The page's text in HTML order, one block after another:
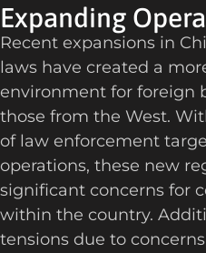
Expanding
Recent expansions in
laws have created a
environment for foreign
those from the West.
of law enforcement
operations, these new
significant concerns for
within the country.
tensions due to